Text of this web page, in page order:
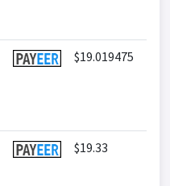
$19.019475
$19.33